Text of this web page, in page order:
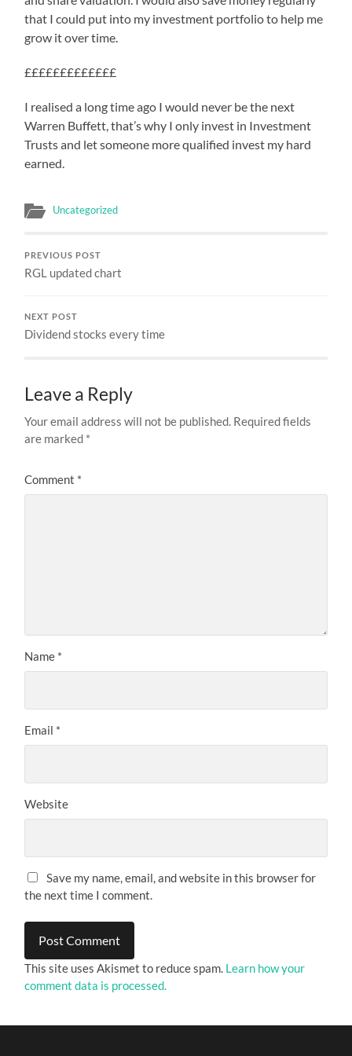
that I could put into my investment portfolio to help me
grow it over time.
£££££££££££££
I realised a long time ago I would never be the next
Warren Buffett, that’s why I only invest in Investment
Trusts and let someone more qualified invest my hard
earned.
Uncategorized
PREVIOUS POST
RGL updated chart
NEXT POST
Dividend stocks every time
Leave a Reply
Your email address will not be published. Required fields
are marked *
Comment *
Name *
Email *
Website
Save my name, email, and website in this browser for
the next time I comment.
This site uses Akismet to reduce spam. Learn how your
comment data is processed.